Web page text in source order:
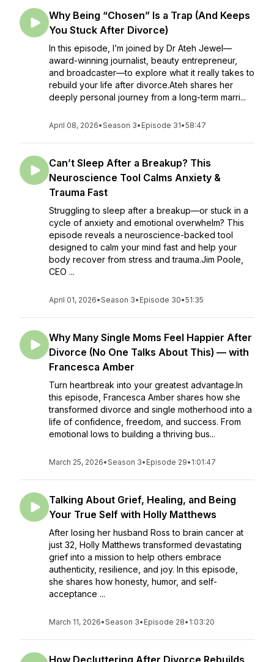
Why Being “Chosen” Is a Trap (And Keeps
You Stuck After Divorce)
In this episode, I’m joined by Dr Ateh Jewel—
award-winning journalist, beauty entrepreneur,
and broadcaster—to explore what it really takes to
rebuild your life after divorce.Ateh shares her
deeply personal journey from a long-term marri...
April 08, 2026•Season 3• Episode 31•58:47
Can’t Sleep After a Breakup? This
Neuroscience Tool Calms Anxiety &
Trauma Fast
Struggling to sleep after a breakup—or stuck in a
cycle of anxiety and emotional overwhelm? This
episode reveals a neuroscience-backed tool
designed to calm your mind fast and help your
body recover from stress and trauma.Jim Poole,
CEO ...
April 01, 2026•Season 3• Episode 30•51:35
Why Many Single Moms Feel Happier After
Divorce (No One Talks About This) — with
Francesca Amber
Turn heartbreak into your greatest advantage.In
this episode, Francesca Amber shares how she
transformed divorce and single motherhood into a
life of confidence, freedom, and success. From
emotional lows to building a thriving bus...
March 25, 2026•Season 3• Episode 29• 1:01:47
Talking About Grief, Healing, and Being
Your True Self with Holly Matthews
After losing her husband Ross to brain cancer at
just 32, Holly Matthews transformed devastating
grief into a mission to help others embrace
authenticity, resilience, and joy. In this episode,
she shares how honesty, humor, and self-
acceptance ...
March 11, 2026•Season 3• Episode 28• 1:03:20
How Decluttering After Divorce Rebuilds